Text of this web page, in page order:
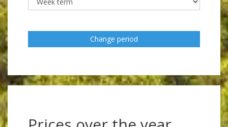
Change period